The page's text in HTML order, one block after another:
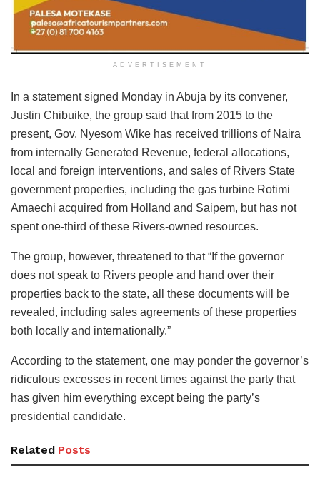
ADVERTISEMENT
In a statement signed Monday in Abuja by its convener,
Justin Chibuike, the group said that from 2015 to the
present, Gov. Nyesom Wike has received trillions of Naira
from internally Generated Revenue, federal allocations,
local and foreign interventions, and sales of Rivers State
government properties, including the gas turbine Rotimi
Amaechi acquired from Holland and Saipem, but has not
spent one-third of these Rivers-owned resources.
The group, however, threatened to that “If the governor
does not speak to Rivers people and hand over their
properties back to the state, all these documents will be
revealed, including sales agreements of these properties
both locally and internationally.”
According to the statement, one may ponder the governor’s
ridiculous excesses in recent times against the party that
has given him everything except being the party’s
presidential candidate.
Related Posts